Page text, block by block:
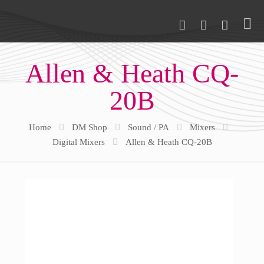
Allen & Heath CQ-
20B
Home DM Shop Sound / PA
Mixers
Digital Mixers
Allen & Heath CQ-20B